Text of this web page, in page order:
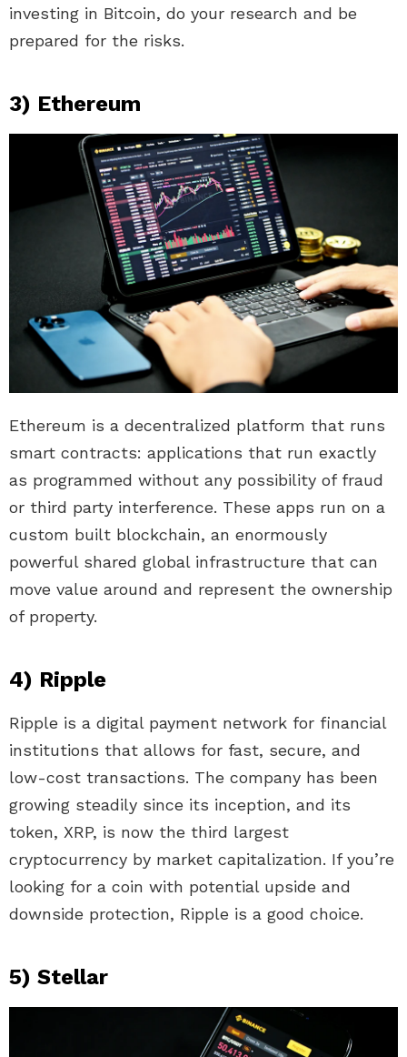
investing in Bitcoin, do your research and be
prepared for the risks.
3) Ethereum
Ethereum is a decentralized platform that runs
smart contracts: applications that run exactly
as programmed without any possibility of fraud
or third party interference. These apps run on a
custom built blockchain, an enormously
powerful shared global infrastructure that can
move value around and represent the ownership
of property.
4) Ripple
Ripple is a digital payment network for financial
institutions that allows for fast, secure, and
low-cost transactions. The company has been
growing steadily since its inception, and its
token, XRP, is now the third largest
cryptocurrency by market capitalization. If you’re
looking for a coin with potential upside and
downside protection, Ripple is a good choice.
5) Stellar